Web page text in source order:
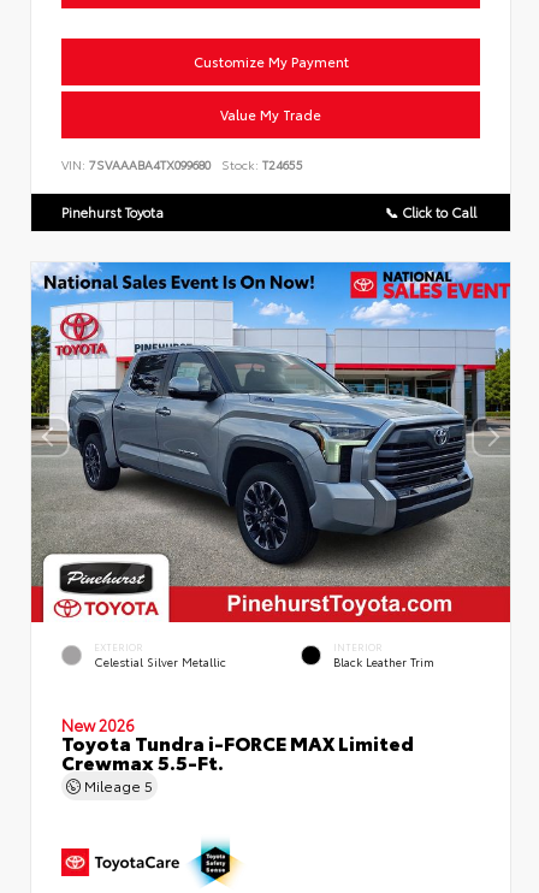
Customize My Payment
Value My Trade
VIN: 7SVAAABA4TX099680 Stock: T24655
Pinehurst Toyota 📞 Click to Call
EXTERIOR
Celestial Silver Metallic
INTERIOR
Black Leather Trim
New 2026
Toyota Tundra i-FORCE MAX Limited
Crewmax 5.5-Ft.
Mileage 5